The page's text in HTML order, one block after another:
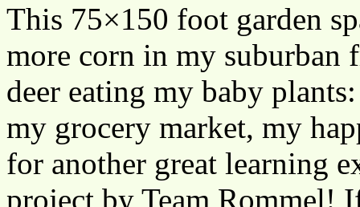
This 75×150 foot garden
more corn in my
deer eating my baby
my grocery market, my
for another great learning
project by Team Rommel!